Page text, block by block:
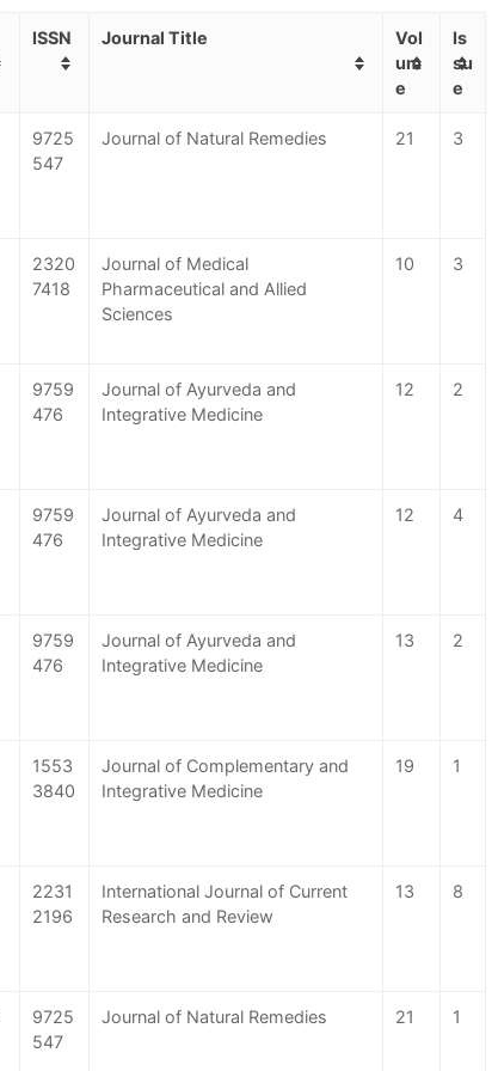
ISSN Journal Title
Vol
um
e
Is
su
e
9725
547
Journal of Natural Remedies 21 3
2320
7418
Journal of Medical
Pharmaceutical and Allied
Sciences
10 3
9759
476
Journal of Ayurveda and
Integrative Medicine
12 2
9759
476
Journal of Ayurveda and
Integrative Medicine
12 4
9759
476
Journal of Ayurveda and
Integrative Medicine
13 2
1553
3840
Journal of Complementary and
Integrative Medicine
19 1
2231
2196
International Journal of Current
Research and Review
13 8
9725
547
Journal of Natural Remedies 21 1